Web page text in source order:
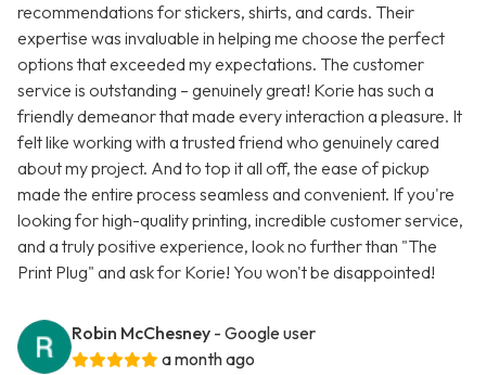
recommendations for stickers, shirts, and cards. Their
expertise was invaluable in helping me choose the perfect
options that exceeded my expectations. The customer
service is outstanding – genuinely great! Korie has such a
friendly demeanor that made every interaction a pleasure. It
felt like working with a trusted friend who genuinely cared
about my project. And to top it all off, the ease of pickup
made the entire process seamless and convenient. If you're
looking for high-quality printing, incredible customer service,
and a truly positive experience, look no further than "The
Print Plug" and ask for Korie! You won't be disappointed!
Robin McChesney - Google user
a month ago